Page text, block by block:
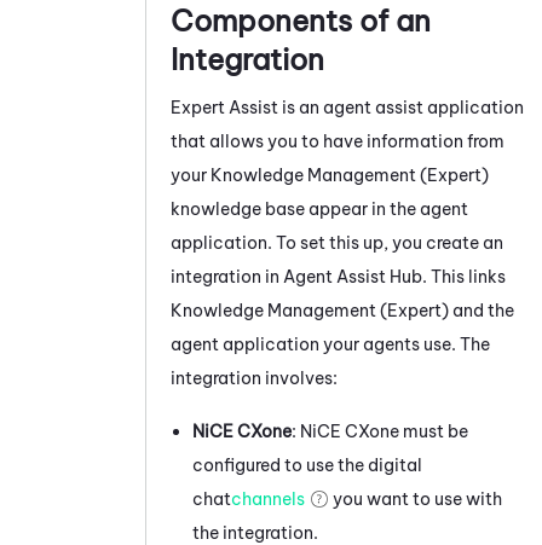
Components of an
Integration
Expert Assist is an agent assist application
that allows you to have information from
your Knowledge Management (Expert)
knowledge base appear in the agent
application. To set this up, you create an
integration in Agent Assist Hub. This links
Knowledge Management (Expert) and the
agent application your agents use. The
integration involves:
NiCE CXone: NiCE CXone must be
configured to use the digital
chatchannels
you want to use with
the integration.